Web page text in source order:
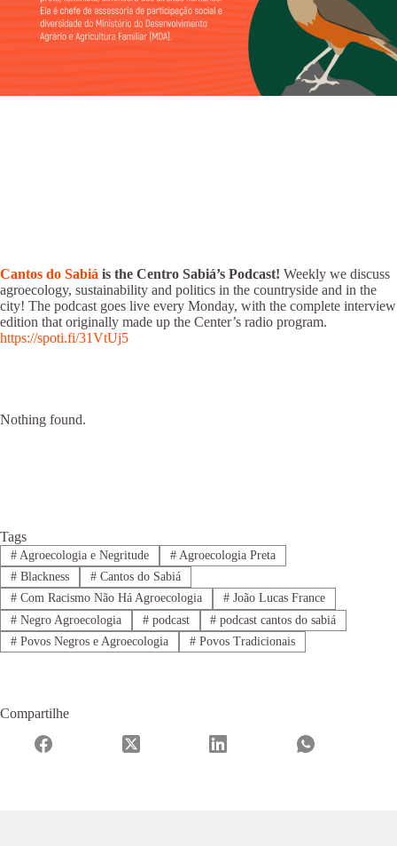
Cantos do Sabiá is the Centro Sabiá’s Podcast! Weekly we discuss
agroecology, sustainability and politics in the countryside and in the
city! The podcast goes live every Monday, with the complete interview
edition that originally made up the Center’s radio program.
https://spoti.fi/31VtUj5
Nothing found.
Tags
#Agroecologia e Negritude #Agroecologia Preta
#Blackness #Cantos do Sabiá
#Com Racismo Não Há Agroecologia #João Lucas France
#Negro Agroecologia #podcast # podcast cantos do sabiá
#Povos Negros e Agroecologia #Povos Tradicionais
Compartilhe